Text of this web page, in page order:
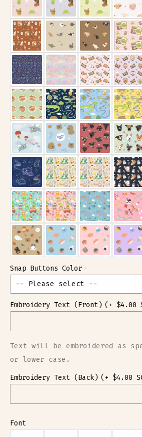
Snap Buttons Color
-- Please select --
Baby Pink Circle
Baby Pink Heart
Baby Blue Circle
Baby Blue Heart
Embroidery Text (Front) (+ $4.00
Text will be embroidered as
or lower case.
Embroidery Text (Back) (+ $4.00
Font